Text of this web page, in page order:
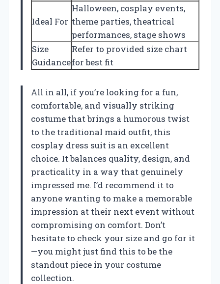
Ideal For
Halloween, cosplay events,
theme parties, theatrical
performances, stage shows
Size
Guidance
Refer to provided size chart
for best fit
All in all, if you’re looking for a fun,
comfortable, and visually striking
costume that brings a humorous twist
to the traditional maid outfit, this
cosplay dress suit is an excellent
choice. It balances quality, design, and
practicality in a way that genuinely
impressed me. I’d recommend it to
anyone wanting to make a memorable
impression at their next event without
compromising on comfort. Don’t
hesitate to check your size and go for it
—you might just find this to be the
standout piece in your costume
collection.